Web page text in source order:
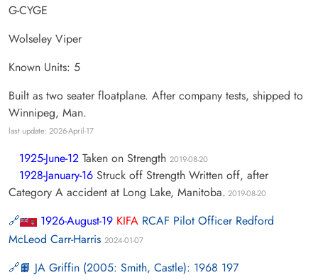
G-CYGE
Wolseley Viper
Known Units: 5
Built as two seater floatplane. After company tests, shipped to
Winnipeg, Man.
last update: 2026-April-17
1925-June-12 Taken on Strength 2019-08-20
1928-January-16 Struck off Strength Written off, after
Category A accident at Long Lake, Manitoba. 2019-08-20
1926-August-19 KIFA RCAF Pilot Officer Redford
McLeod Carr-Harris 2024-01-07
📙 JA Griffin (2005: Smith, Castle): 1968 197